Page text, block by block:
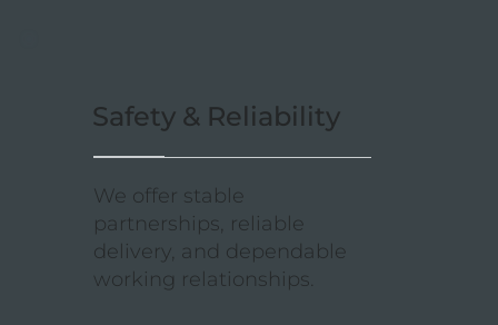
Safety & Reliability
We offer stable
partnerships, reliable
delivery, and dependable
working relationships.